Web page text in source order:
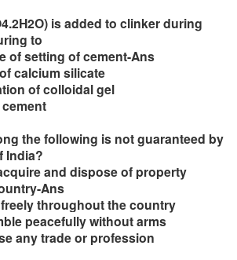
is added to clinker during
to
of setting of cement-Ans
calcium silicate
of colloidal gel
the following is not guaranteed by
India?
and dispose of property
Ans
throughout the country
peacefully without arms
any trade or profession